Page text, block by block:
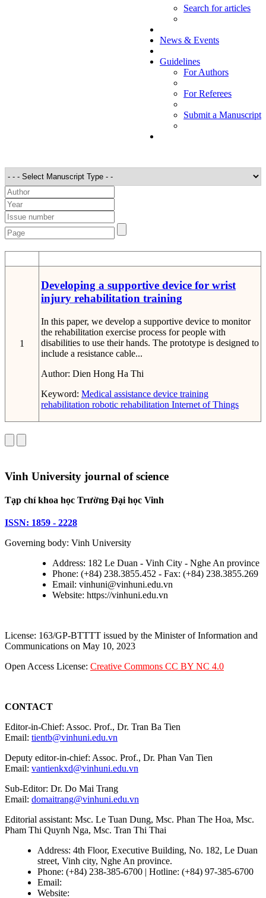
Search for articles
News & Events
Guidelines
For Authors
For Referees
Submit a Manuscript
1
Developing a supportive device for wrist
injury rehabilitation training
In this paper, we develop a supportive device to monitor
the rehabilitation exercise process for people with
disabilities to use their hands. The prototype is designed to
include a resistance cable...
Author: Dien Hong Ha Thi
Keyword: Medical assistance device training
rehabilitation robotic rehabilitation Internet of Things
Vinh University journal of science
Tạp chí khoa học Trường Đại học Vinh
ISSN: 1859 - 2228
Governing body: Vinh University
Address: 182 Le Duan - Vinh City - Nghe An province
Phone: (+84) 238.3855.452 - Fax: (+84) 238.3855.269
Email: vinhuni@vinhuni.edu.vn
Website: https://vinhuni.edu.vn
License: 163/GP-BTTTT issued by the Minister of Information and
Communications on May 10, 2023
Open Access License: Creative Commons CC BY NC 4.0
CONTACT
Editor-in-Chief: Assoc. Prof., Dr. Tran Ba Tien
Email: tientb@vinhuni.edu.vn
Deputy editor-in-chief: Assoc. Prof., Dr. Phan Van Tien
Email: vantienkxd@vinhuni.edu.vn
Sub-Editor: Dr. Do Mai Trang
Email: domaitrang@vinhuni.edu.vn
Editorial assistant: Msc. Le Tuan Dung, Msc. Phan The Hoa, Msc.
Pham Thi Quynh Nga, Msc. Tran Thi Thai
Address: 4th Floor, Executive Building, No. 182, Le Duan
street, Vinh city, Nghe An province.
Phone: (+84) 238-385-6700 | Hotline: (+84) 97-385-6700
Email:
Website: